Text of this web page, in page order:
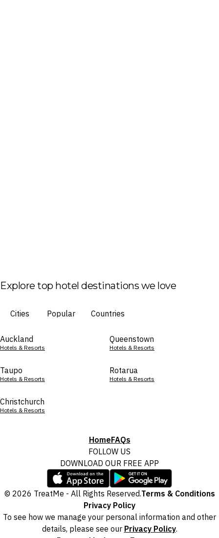
Explore top hotel destinations we love
Cities Popular Countries
Auckland
Hotels & Resorts
Queenstown
Hotels & Resorts
Taupo
Hotels & Resorts
Rotarua
Hotels & Resorts
Christchurch
Hotels & Resorts
HomeFAQs
FOLLOW US
DOWNLOAD OUR FREE APP
© 2026 TreatMe - All Rights Reserved.Terms & Conditions
Privacy Policy
To see how we manage your personal information and other
details, please see our Privacy Policy.